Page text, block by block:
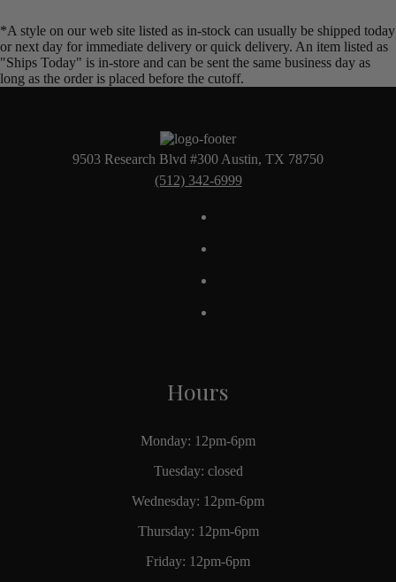
*A style on our web site listed as in-stock can usually be shipped today
or next day for immediate delivery or quick delivery. An item listed as
"Ships Today" is in-store and can be sent the same business day as
long as the order is placed before the cutoff.
9503 Research Blvd #300 Austin, TX 78750
(512) 342-6999
Hours
Monday: 12pm-6pm
Tuesday: closed
Wednesday: 12pm-6pm
Thursday: 12pm-6pm
Friday: 12pm-6pm